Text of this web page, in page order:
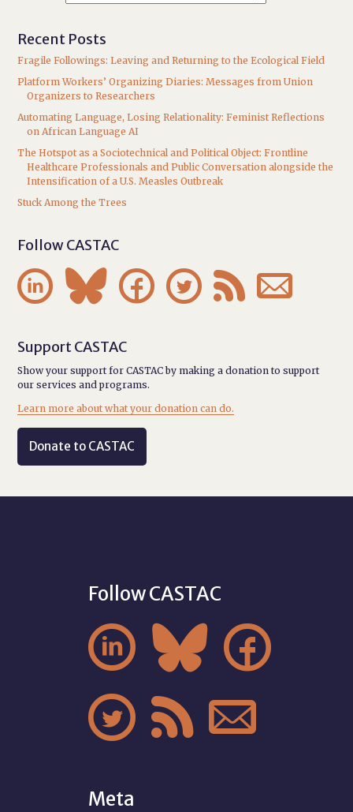
Recent Posts
Fragile Followings: Leaving and Returning to the Ecological Field
Platform Workers’ Organizing Diaries: Messages from Union
Organizers to Researchers
Automating Language, Losing Relationality: Feminist Reflections
on African Language AI
The Hotspot as a Sociotechnical and Political Object: Frontline
Healthcare Professionals and Public Conversation alongside the
Intensification of a U.S. Measles Outbreak
Stuck Among the Trees
Follow CASTAC
     
Support CASTAC
Show your support for CASTAC by making a donation to support
our services and programs.
Learn more about what your donation can do.
Donate to CASTAC
Follow CASTAC
  
  
Meta